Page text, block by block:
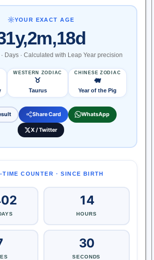
YOUR EXACT AGE
· Days · Calculated with Leap Year precision
WESTERN ZODIAC
♉
Taurus
CHINESE ZODIAC
🐖
Year of the Pig
Share Card WhatsApp
X / Twitter
TIME COUNTER · SINCE BIRTH
14
HOURS
31
SECONDS